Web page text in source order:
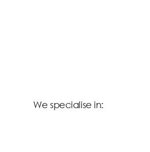
We specialise in: